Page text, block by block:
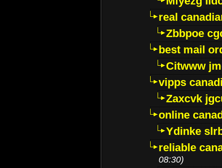
real
Zbbpoe
best mail
Citwww
vipps
Zaxcvk
online
Ydinke
reliable
08:30)